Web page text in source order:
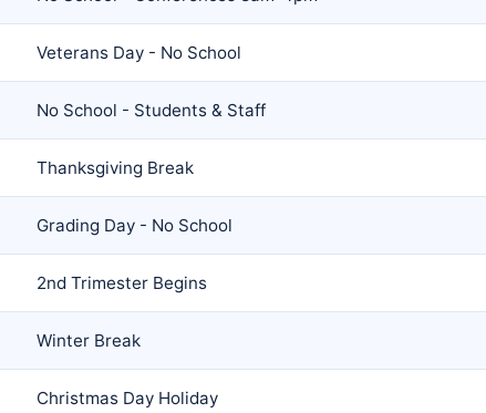
Veterans Day - No School
No School - Students & Staff
Thanksgiving Break
Grading Day - No School
2nd Trimester Begins
Winter Break
Christmas Day Holiday